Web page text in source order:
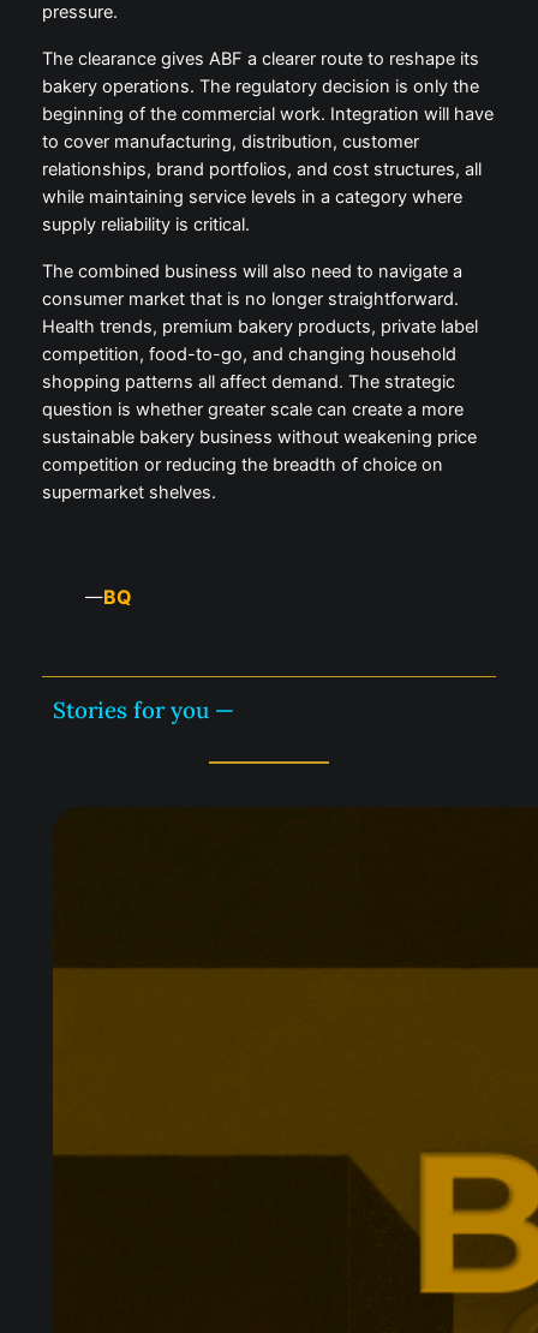
pressure.
The clearance gives ABF a clearer route to reshape its
bakery operations. The regulatory decision is only the
beginning of the commercial work. Integration will have
to cover manufacturing, distribution, customer
relationships, brand portfolios, and cost structures, all
while maintaining service levels in a category where
supply reliability is critical.
The combined business will also need to navigate a
consumer market that is no longer straightforward.
Health trends, premium bakery products, private label
competition, food-to-go, and changing household
shopping patterns all affect demand. The strategic
question is whether greater scale can create a more
sustainable bakery business without weakening price
competition or reducing the breadth of choice on
supermarket shelves.
—BQ
Stories for you —